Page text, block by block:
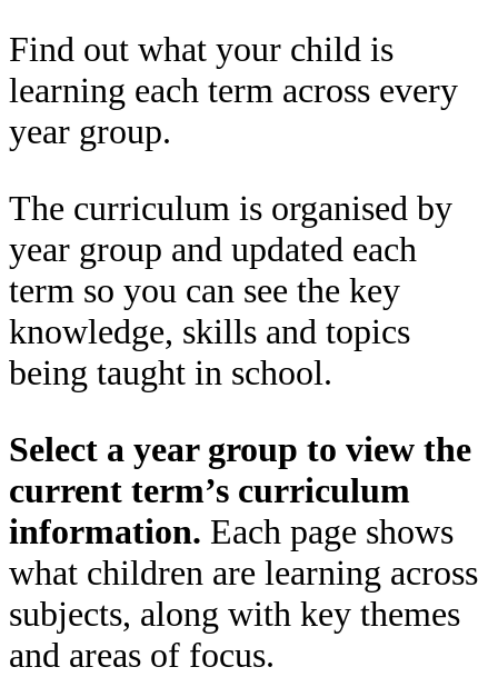
Find out what your child is
learning each term across every
year group.
The curriculum is organised by
year group and updated each
term so you can see the key
knowledge, skills and topics
being taught in school.
Select a year group to view the
current term’s curriculum
information. Each page shows
what children are learning across
subjects, along with key themes
and areas of focus.